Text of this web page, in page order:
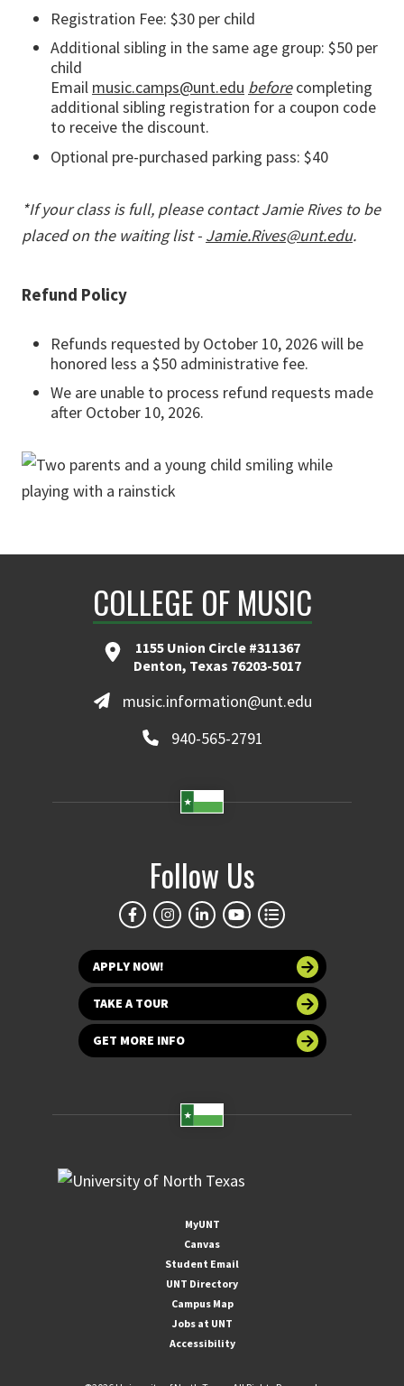
Registration Fee: $30 per child
Additional sibling in the same age group: $50 per
child
Email music.camps@unt.edu beforecompleting
additional sibling registration for a coupon code
to receive the discount.
Optional pre-purchased parking pass: $40
*If your class is full, please contact Jamie Rives to be
placed on the waiting list - Jamie.Rives@unt.edu.
Refund Policy
Refunds requested by October 10, 2026 will be
honored less a $50 administrative fee.
We are unable to process refund requests made
after October 10, 2026.
COLLEGE OF MUSIC
1155 Union Circle #311367
Denton, Texas 76203-5017
music.information@unt.edu
940-565-2791
Follow Us
APPLY NOW!
TAKE A TOUR
GET MORE INFO
MyUNT
Canvas
Student Email
UNT Directory
Campus Map
Jobs at UNT
Accessibility